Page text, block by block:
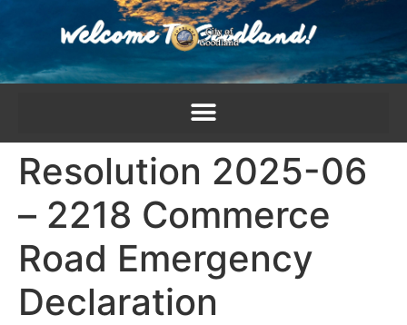
Resolution 2025-06
– 2218 Commerce
Road Emergency
Declaration